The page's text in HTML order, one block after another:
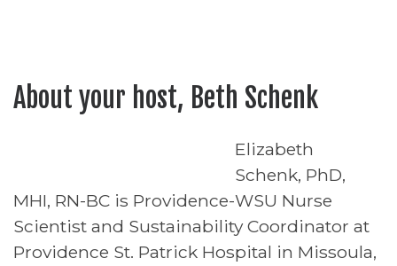
About your host, Beth Schenk
Elizabeth
Schenk, PhD,
MHI, RN-BC is Providence-WSU Nurse
Scientist and Sustainability Coordinator at
Providence St. Patrick Hospital in Missoula,